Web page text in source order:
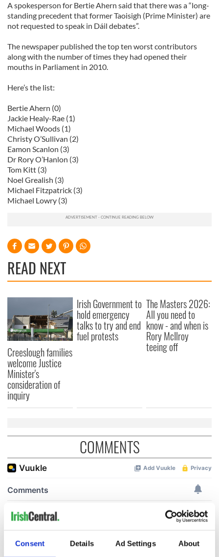
Consent Details Ad Settings About
A spokesperson for Bertie Ahern said that there was a “long-
standing precedent that former Taoisigh (Prime Minister) are
not requested to speak in Dáil debates”.
The newspaper published the top ten worst contributors
along with the number of times they had opened their
mouths in Parliament in 2010.
Here’s the list:
Bertie Ahern (0)
Jackie Healy-Rae (1)
Michael Woods (1)
Christy O’Sullivan (2)
Eamon Scanlon (3)
Dr Rory O’Hanlon (3)
Tom Kitt (3)
Noel Grealish (3)
Michael Fitzpatrick (3)
Michael Lowry (3)
READ NEXT
Creeslough families
welcome Justice
Minister's
consideration of
inquiry
Irish Government to
hold emergency
talks to try and end
fuel protests
The Masters 2026:
All you need to
know - and when is
Rory McIlroy
teeing off
COMMENTS